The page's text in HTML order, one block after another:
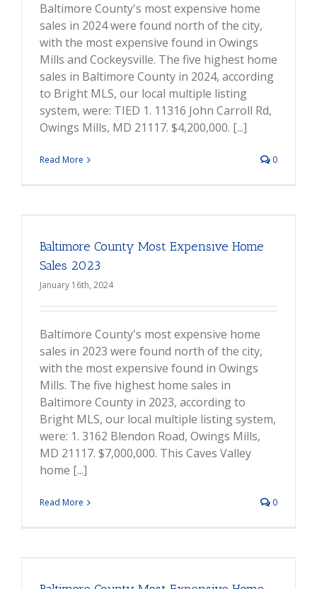
Baltimore County's most expensive home
sales in 2024 were found north of the city,
with the most expensive found in Owings
Mills and Cockeysville. The five highest home
sales in Baltimore County in 2024, according
to Bright MLS, our local multiple listing
system, were: TIED 1. 11316 John Carroll Rd,
Owings Mills, MD 21117. $4,200,000. [...]
Read More 0
Baltimore County Most Expensive Home
Sales 2023
January 16th, 2024
Baltimore County's most expensive home
sales in 2023 were found north of the city,
with the most expensive found in Owings
Mills. The five highest home sales in
Baltimore County in 2023, according to
Bright MLS, our local multiple listing system,
were: 1. 3162 Blendon Road, Owings Mills,
MD 21117. $7,000,000. This Caves Valley
home [...]
Read More 0